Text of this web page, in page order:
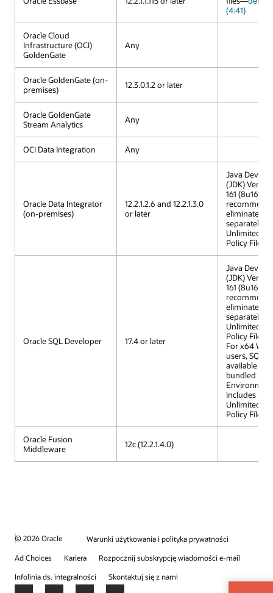
(4:41)
Oracle Cloud
Infrastructure (OCI)
GoldenGate
Any
Oracle GoldenGate (on-
premises)
12.3.0.1.2 or later
Oracle GoldenGate
Stream Analytics
Any
OCI Data Integration Any
Oracle Data Integrator
(on-premises)
12.2.1.2.6 and 12.2.1.3.0
or later
Java
(JDK)
161 (8u161) is
eliminates
separately
Unlimited
Policy Files.
Oracle SQL Developer 17.4 or later
Java
(JDK)
161 (8u161) is
eliminates
separately
Unlimited
Policy Files.
For x64
users, SQL
available
bundled
includes the
Unlimited
Policy Files.
Oracle Fusion
Middleware
12c (12.2.1.4.0)
© 2026 Oracle
Warunki użytkowania i polityka prywatności
Ad Choices
Kariera
Rozpocznij subskrypcję wiadomości e-mail
Infolinia ds. integralności
Skontaktuj się z nami